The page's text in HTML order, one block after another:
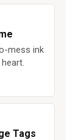
mess ink
Tags